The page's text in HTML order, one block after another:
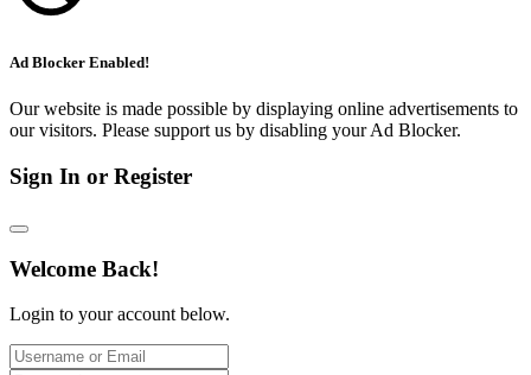
Ad Blocker Enabled!
Our website is made possible by displaying online advertisements to
our visitors. Please support us by disabling your Ad Blocker.
Sign In or Register
Welcome Back!
Login to your account below.